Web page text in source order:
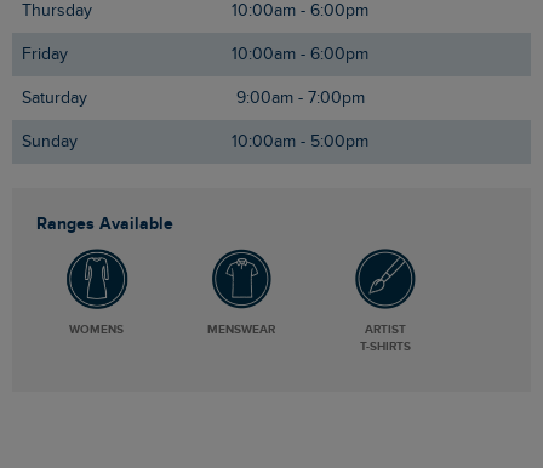
Thursday 10:00am - 6:00pm
Friday 10:00am - 6:00pm
Saturday 9:00am - 7:00pm
Sunday 10:00am - 5:00pm
Ranges Available
WOMENS MENSWEAR
ARTIST
T-SHIRTS